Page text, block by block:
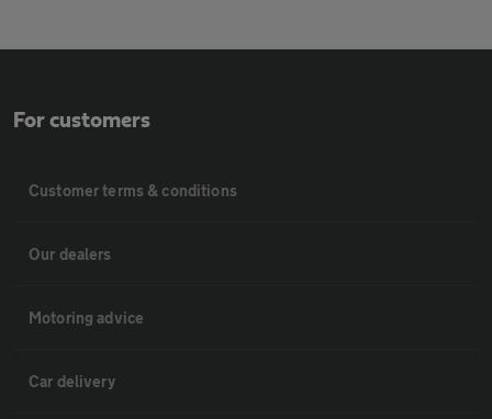
For customers
Customer terms & conditions
Our dealers
Motoring advice
Car delivery